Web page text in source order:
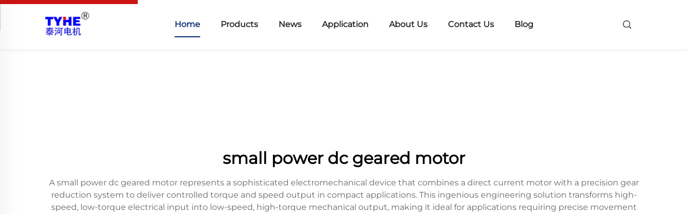
Home Products News Application About Us Contact Us Blog
small power dc geared motor
A small power dc geared motor represents a sophisticated electromechanical device that combines a direct current motor with a precision gear
reduction system to deliver controlled torque and speed output in compact applications. This ingenious engineering solution transforms high-
speed, low-torque electrical input into low-speed, high-torque mechanical output, making it ideal for applications requiring precise movement